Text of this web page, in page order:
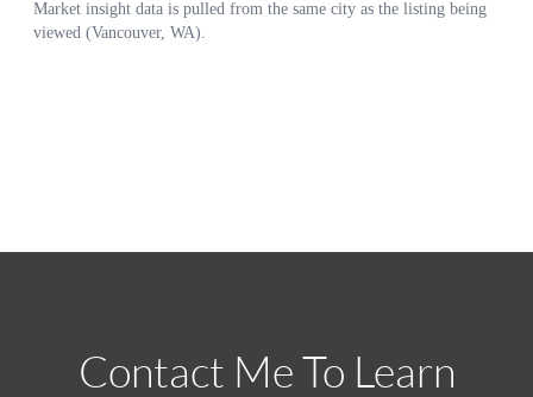
Contact Me To Learn